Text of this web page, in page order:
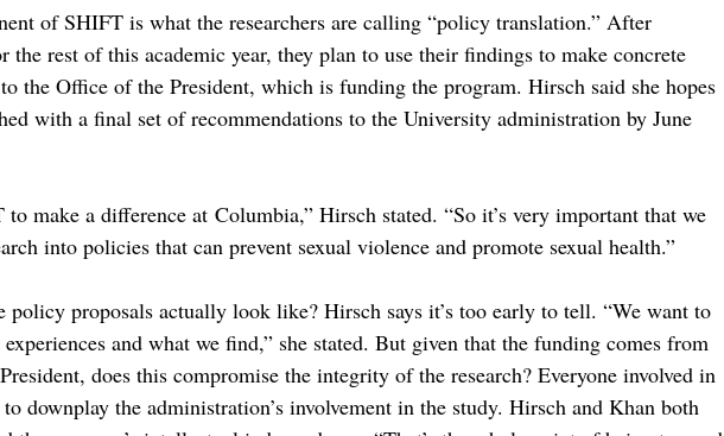
of SHIFT is what the researchers are calling “policy translation.” After
the rest of this academic year, they plan to use their findings to make concrete
the Office of the President, which is funding the program. Hirsch said she hopes
with a final set of recommendations to the University administration by June
make a difference at Columbia,” Hirsch stated. “So it’s very important that we
into policies that can prevent sexual violence and promote sexual health.”
policy proposals actually look like? Hirsch says it’s too early to tell. “We want to
and what we find,” she stated. But given that the funding comes from
does this compromise the integrity of the research? Everyone involved in
downplay the administration’s involvement in the study. Hirsch and Khan both